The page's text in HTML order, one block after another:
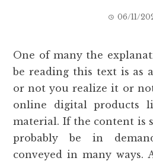
06/11/
One of many the
be reading this text is as
or not you realize it or
online digital products
material. If the content is
probably be in
conveyed in many ways.